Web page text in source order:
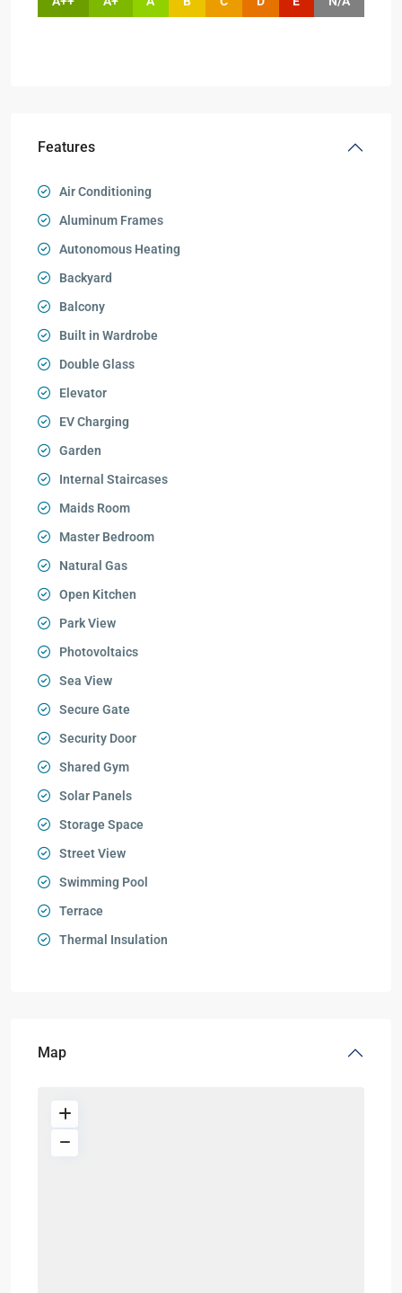
Features
Air Conditioning
Aluminum Frames
Autonomous Heating
Backyard
Balcony
Built in Wardrobe
Double Glass
Elevator
EV Charging
Garden
Internal Staircases
Maids Room
Master Bedroom
Natural Gas
Open Kitchen
Park View
Photovoltaics
Sea View
Secure Gate
Security Door
Shared Gym
Solar Panels
Storage Space
Street View
Swimming Pool
Terrace
Thermal Insulation
Map